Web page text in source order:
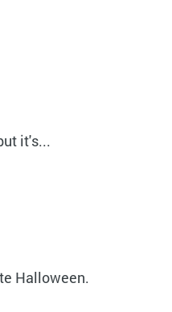
it's...
Halloween.